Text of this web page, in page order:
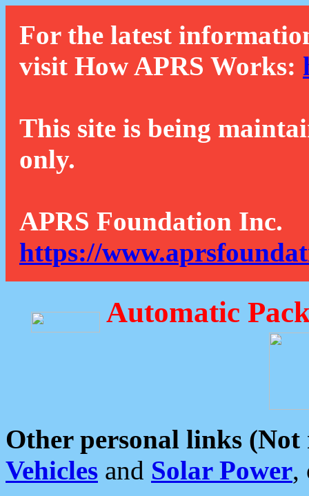
For the latest
visit How APRS Works:
This site is being
only.
APRS Foundation Inc.
https://
Automatic
Other personal links (Not
Vehicles and Solar Power,